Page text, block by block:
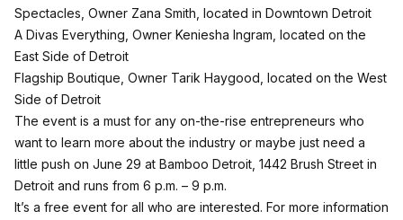
Spectacles, Owner Zana Smith, located in Downtown Detroit
A Divas Everything, Owner Keniesha Ingram, located on the
East Side of Detroit
Flagship Boutique, Owner Tarik Haygood, located on the West
Side of Detroit
The event is a must for any on-the-rise entrepreneurs who
want to learn more about the industry or maybe just need a
little push on June 29 at Bamboo Detroit, 1442 Brush Street in
Detroit and runs from 6 p.m. – 9 p.m.
It’s a free event for all who are interested. For more information